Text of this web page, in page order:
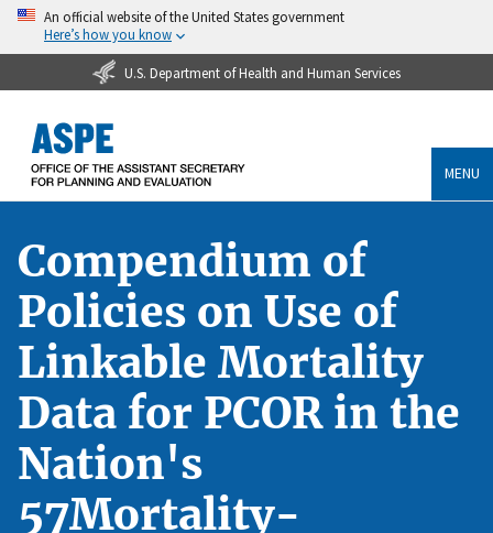
An official website of the United States government
Here’s how you know
U.S. Department of Health and Human Services
MENU
Compendium of
Policies on Use of
Linkable Mortality
Data for PCOR in the
Nation's
57Mortality-